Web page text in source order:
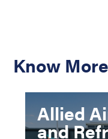
Know More
Allied
and